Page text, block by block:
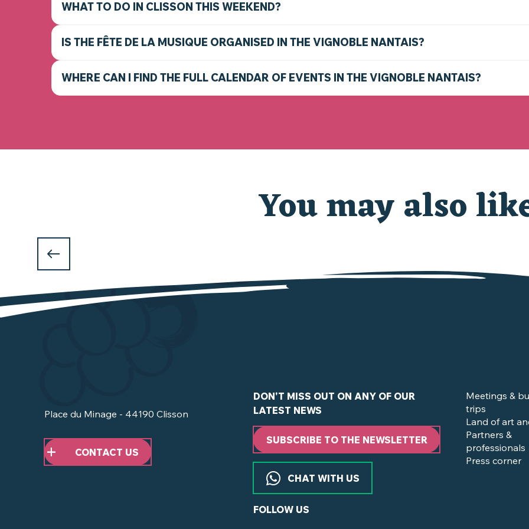
WHAT TO DO IN CLISSON THIS WEEKEND?
IS THE FÊTE DE LA MUSIQUE ORGANISED IN THE VIGNOBLE NANTAIS?
WHERE CAN I FIND THE FULL CALENDAR OF EVENTS IN THE VIGNOBLE NANTAIS?
You may also
of the Vignoble Nantais
Place du Minage - 44190 Clisson
CONTACT US
DON'T MISS OUT ON ANY OF OUR
LATEST NEWS
SUBSCRIBE TO THE NEWSLETTER
CHAT WITH US
FOLLOW US
Meetings &
trips
Land of art
Partners &
professionals
Press corner